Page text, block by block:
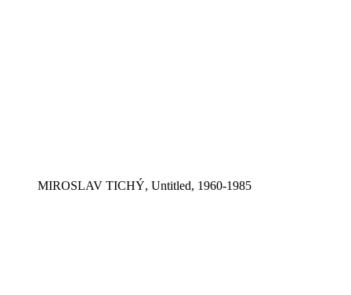
MIROSLAV TICHÝ, Untitled, 1960-1985